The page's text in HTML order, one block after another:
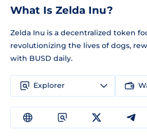
What Is Zelda Inu?
Zelda Inu is a decentralized token
revolutionizing the lives of dogs,
with BUSD daily.
Explorer